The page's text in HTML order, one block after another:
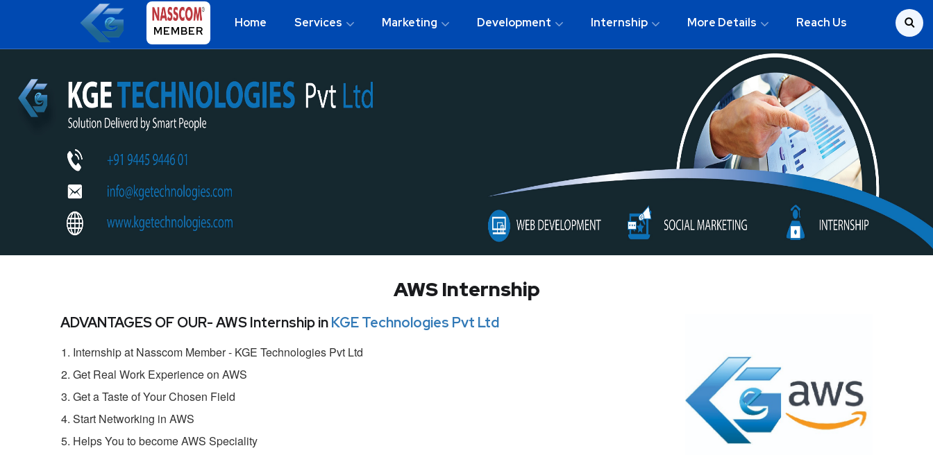
MEMBER
Home Services Marketing Development Internship More Details Reach Us
AWS Internship
ADVANTAGES OF OUR- AWS Internship inKGE Technologies Pvt Ltd
Internship at Nasscom Member - KGE Technologies Pvt Ltd
Get Real Work Experience on AWS
Get a Taste of Your Chosen Field
Start Networking in AWS
Helps You to become AWS Speciality